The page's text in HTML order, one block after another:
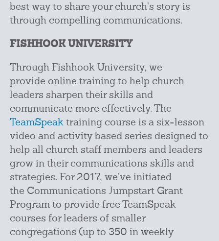
best way to share your church's story is
through compelling communications.
FISHHOOK UNIVERSITY
Through Fishhook University, we
provide online training to help church
leaders sharpen their skills and
communicate more effectively. The
TeamSpeak training course is a six-lesson
video and activity based series designed to
help all church staff members and leaders
grow in their communications skills and
strategies. For 2017, we’ve initiated
the Communications Jumpstart Grant
Program to provide free TeamSpeak
courses for leaders of smaller
congregations (up to 350 in weekly